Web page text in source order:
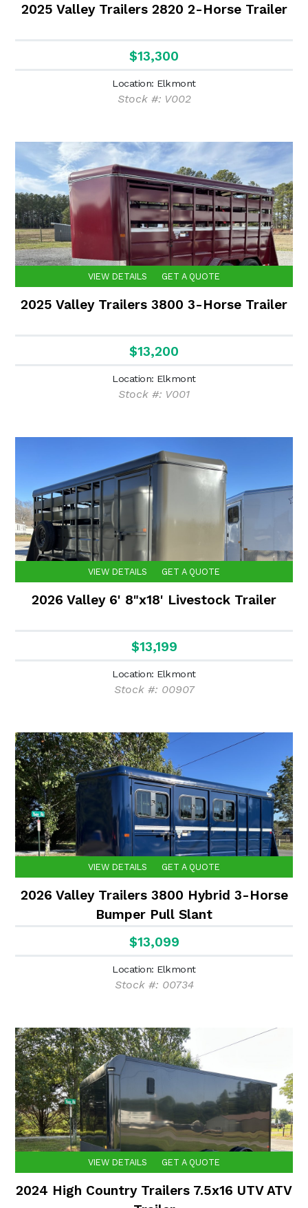
2025 Valley Trailers 2820 2-Horse Trailer
$13,300
Location: Elkmont
Stock #: V002
VIEW DETAILS GET A QUOTE
2025 Valley Trailers 3800 3-Horse Trailer
$13,200
Location: Elkmont
Stock #: V001
VIEW DETAILS GET A QUOTE
2026 Valley 6' 8"x18' Livestock Trailer
$13,199
Location: Elkmont
Stock #: 00907
VIEW DETAILS GET A QUOTE
2026 Valley Trailers 3800 Hybrid 3-Horse
Bumper Pull Slant
$13,099
Location: Elkmont
Stock #: 00734
VIEW DETAILS GET A QUOTE
2024 High Country Trailers 7.5x16 UTV ATV